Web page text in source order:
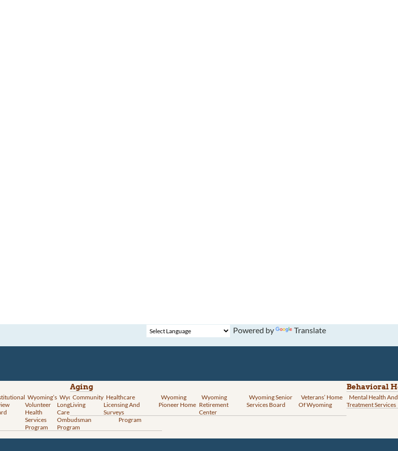
Powered by Translate
Wyoming’s
Volunteer
Health
Services
Program
Wyoming
Long-Term
Care
Ombudsman
Program
Vital
Records
Services
Wyoming’s
Rural Health
Transformation
Program
Aging
Community
Living
Healthcare
Licensing And
Surveys
Wyoming
Pioneer Home
Wyoming
Retirement
Center
Wyoming Senior
Services Board
Veterans’ Home
Of Wyoming
Behavioral
Mental Health
Treatment Services